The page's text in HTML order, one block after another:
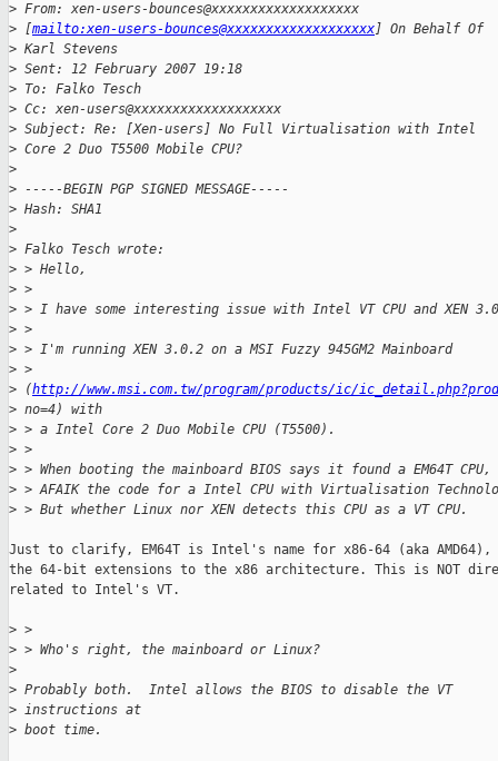
> From: xen-users-bounces@xxxxxxxxxxxxxxxxxxx
> [mailto:xen-users-bounces@xxxxxxxxxxxxxxxxxxx] On Behalf Of
> Karl Stevens
> Sent: 12 February 2007 19:18
> To: Falko Tesch
> Cc: xen-users@xxxxxxxxxxxxxxxxxxx
> Subject: Re: [Xen-users] No Full Virtualisation with Intel
> Core 2 Duo T5500 Mobile CPU?
>
> -----BEGIN PGP SIGNED MESSAGE-----
> Hash: SHA1
>
> Falko Tesch wrote:
> > Hello,
> >
> > I have some interesting issue with Intel VT CPU and XEN
> >
> > I'm running XEN 3.0.2 on a MSI Fuzzy 945GM2 Mainboard
> >
> (http://www.msi.com.tw/program/products/ic/
> no=4) with
> > a Intel Core 2 Duo Mobile CPU (T5500).
> >
> > When booting the mainboard BIOS says it found a EM64T
> > AFAIK the code for a Intel CPU with Virtualisation
> > But whether Linux nor XEN detects this CPU as a VT CPU.
Just to clarify, EM64T is Intel's name for x86-64 (aka
the 64-bit extensions to the x86 architecture. This is NOT
related to Intel's VT.
> >
> > Who's right, the mainboard or Linux?
>
> Probably both.  Intel allows the BIOS to disable the VT
> instructions at
> boot time.